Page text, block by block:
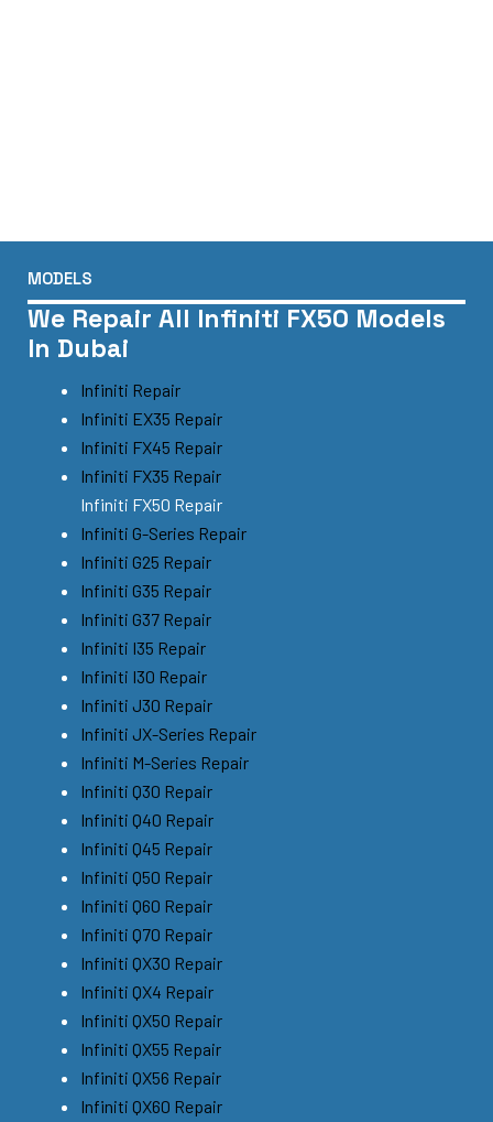
MODELS
We Repair All Infiniti FX50 Models
In Dubai
Infiniti Repair
Infiniti EX35 Repair
Infiniti FX45 Repair
Infiniti FX35 Repair
Infiniti FX50 Repair
Infiniti G-Series Repair
Infiniti G25 Repair
Infiniti G35 Repair
Infiniti G37 Repair
Infiniti I35 Repair
Infiniti I30 Repair
Infiniti J30 Repair
Infiniti JX-Series Repair
Infiniti M-Series Repair
Infiniti Q30 Repair
Infiniti Q40 Repair
Infiniti Q45 Repair
Infiniti Q50 Repair
Infiniti Q60 Repair
Infiniti Q70 Repair
Infiniti QX30 Repair
Infiniti QX4 Repair
Infiniti QX50 Repair
Infiniti QX55 Repair
Infiniti QX56 Repair
Infiniti QX60 Repair